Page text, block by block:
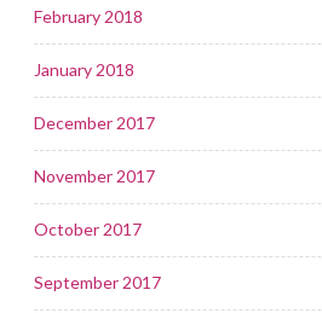
February 2018
January 2018
December 2017
November 2017
October 2017
September 2017